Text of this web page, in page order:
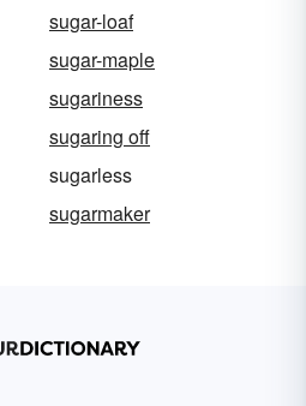
sugar-loaf
sugar-maple
sugariness
sugaring off
sugarless
sugarmaker